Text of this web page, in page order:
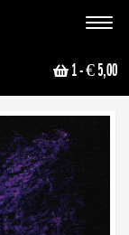
Toggle
1- € 5,00